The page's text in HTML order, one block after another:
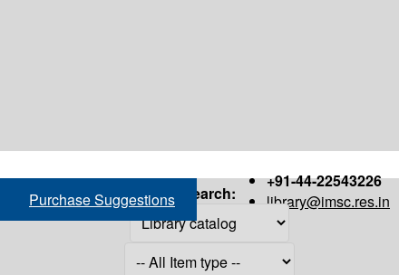
+91-44-22543226
library@imsc.res.in
Purchase Suggestions Search: